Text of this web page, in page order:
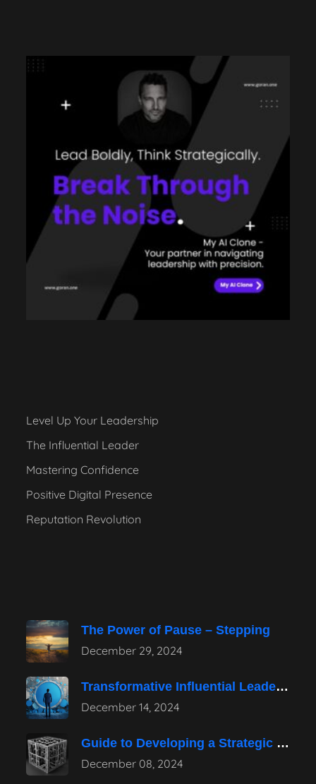
Level Up Your Leadership
The Influential Leader
Mastering Confidence
Positive Digital Presence
Reputation Revolution
December 29, 2024
The Power of Pause – Stepping
December 14, 2024
Transformative Influential Leadership Strategies for Tomorrow
December 08, 2024
Guide to Developing a Strategic Consulting